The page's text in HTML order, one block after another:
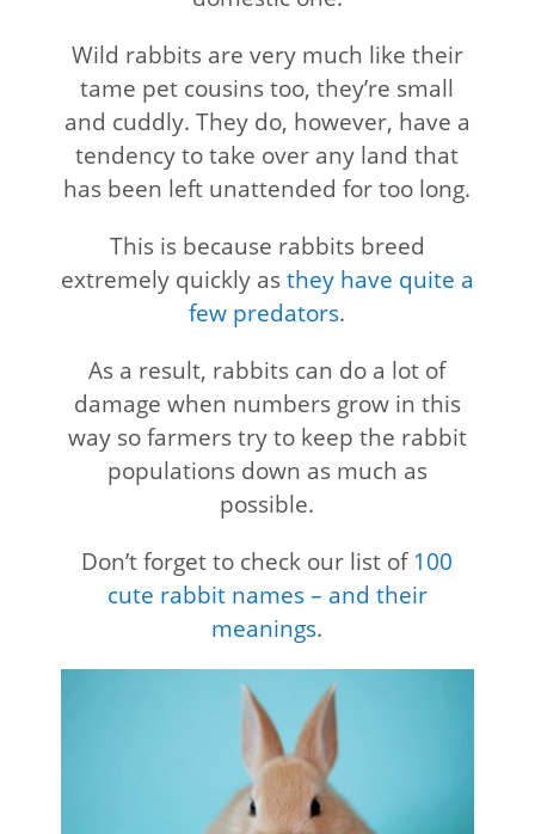
Wild rabbits are very much like their
tame pet cousins too, they’re small
and cuddly. They do, however, have a
tendency to take over any land that
has been left unattended for too long.
This is because rabbits breed
extremely quickly asthey have quite a
few predators.
As a result, rabbits can do a lot of
damage when numbers grow in this
way so farmers try to keep the rabbit
populations down as much as
possible.
Don’t forget to check our list of 100
cute rabbit names – and their
meanings.